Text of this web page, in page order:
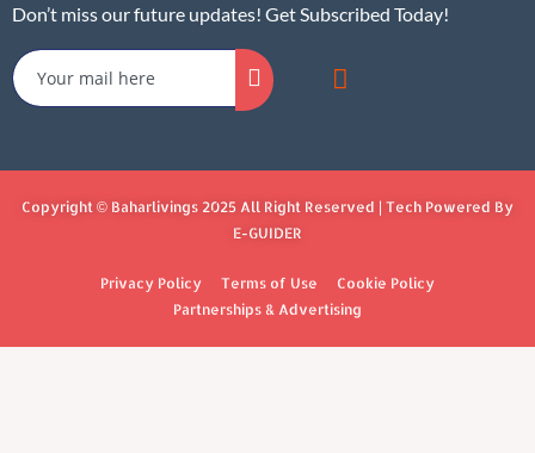
Don’t miss our future updates! Get Subscribed Today!
Copyright © Baharlivings 2025 All Right Reserved | Tech Powered By
E-GUIDER
Privacy Policy Terms of Use
Cookie Policy
Partnerships & Advertising